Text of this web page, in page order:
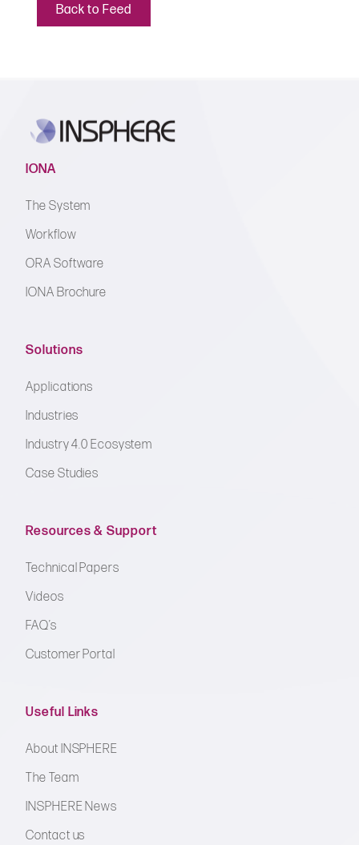
Back to Feed
IONA
The System
Workflow
ORA Software
IONA Brochure
Solutions
Applications
Industries
Industry 4.0 Ecosystem
Case Studies
Resources & Support
Technical Papers
Videos
FAQ’s
Customer Portal
Useful Links
About INSPHERE
The Team
INSPHERE News
Contact us